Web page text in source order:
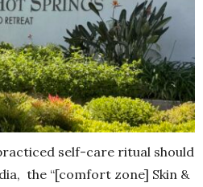
self-care ritual should
the “[comfort zone] Skin &